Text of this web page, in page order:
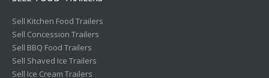
Sell Kitchen Food Trailers
Sell Concession Trailers
Sell BBQ Food Trailers
Sell Shaved Ice Trailers
Sell Ice Cream Trailers